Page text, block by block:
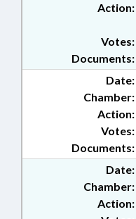
Action:
Documents:
Votes:
Date:
Chamber:
Action:
Documents:
Votes:
Date:
Chamber:
Action: